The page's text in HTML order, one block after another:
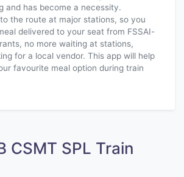
and has become a necessity.
the route at major stations, so you
delivered to your seat from FSSAI-
no more waiting at stations,
for a local vendor. This app will help
favourite meal option during train
CSMT SPL Train